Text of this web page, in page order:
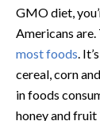
GMO diet,
Americans
most foods.
cereal, corn
in foods
honey and fruit